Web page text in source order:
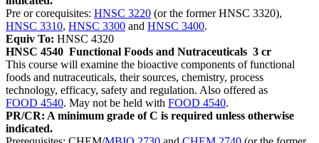
Pre or corequisites: HNSC 3220 (or the former HNSC 3320),
HNSC 3310, HNSC 3300 and HNSC 3400.
Equiv To: HNSC 4320
HNSC 4540 Functional Foods and Nutraceuticals 3 cr
This course will examine the bioactive components of functional
foods and nutraceuticals, their sources, chemistry, process
technology, efficacy, safety and regulation. Also offered as
FOOD 4540. May not be held with FOOD 4540.
PR/CR: A minimum grade of C is required unless otherwise
indicated.